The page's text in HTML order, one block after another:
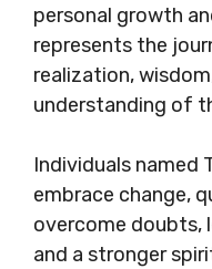
personal growth
represents the
realization,
understanding of
Individuals named
embrace change,
overcome doubts,
and a stronger